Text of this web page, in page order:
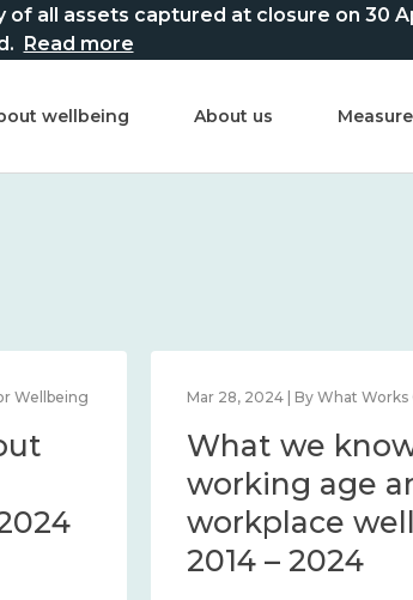
all assets captured at closure on 30
Read more
wellbeing About us
Wellbeing Mar 28, 2024 | By What
What we
working age
workplace
2014 – 2024